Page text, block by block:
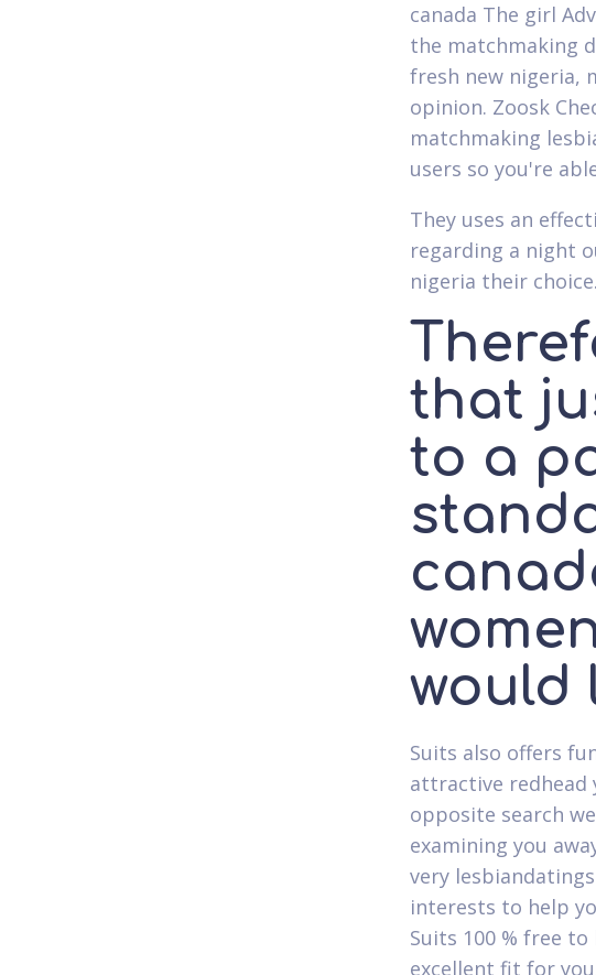
canada The girl
the matchmaking
fresh new nigeria,
opinion. Zoosk
matchmaking
users so you're
They uses an
regarding a night
nigeria their choice.
that
to a
would
Suits also offers
attractive redhead
opposite search
examining you
very
interests to help
Suits 100 % free
excellent fit for